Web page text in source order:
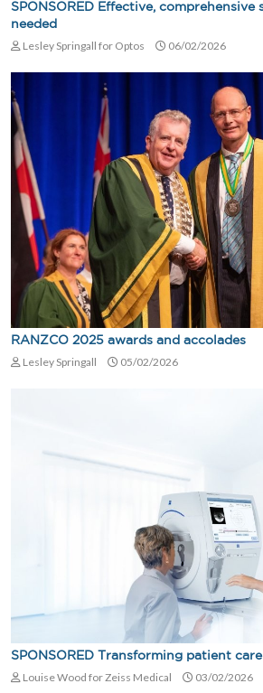
SPONSORED Effective, comprehensive
needed
Lesley Springall for Optos 06/02/2026
RANZCO 2025 awards and accolades
Lesley Springall 05/02/2026
SPONSORED Transforming patient
Louise Wood for Zeiss Medical 03/02/2026